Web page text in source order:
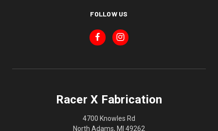
FOLLOW US
Racer X Fabrication
4700 Knowles Rd
North Adams, MI 49262